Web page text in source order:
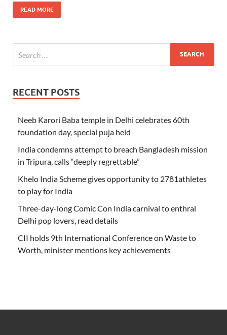
READ MORE
RECENT POSTS
Neeb Karori Baba temple in Delhi celebrates 60th
foundation day, special puja held
India condemns attempt to breach Bangladesh mission
in Tripura, calls “deeply regrettable”
Khelo India Scheme gives opportunity to 2781athletes
to play for India
Three-day-long Comic Con India carnival to enthral
Delhi pop lovers, read details
CII holds 9th International Conference on Waste to
Worth, minister mentions key achievements